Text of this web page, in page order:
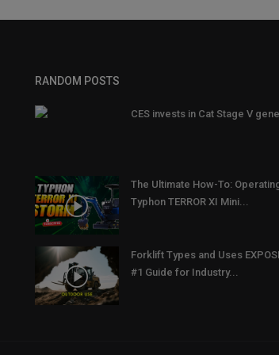
RANDOM POSTS
CES invests in Cat Stage V
The Ultimate How-To:
Typhon TERROR XI Mini...
Forklift Types and Uses
#1 Guide for Industry...